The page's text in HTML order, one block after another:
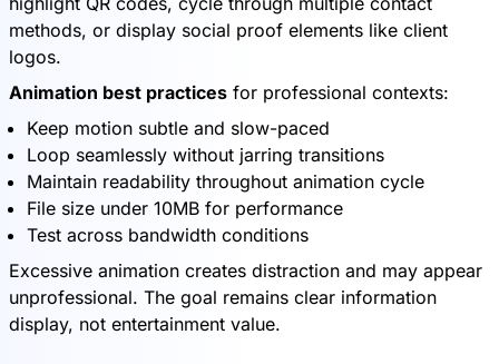
methods, or display social proof elements like client
logos.
Animation best practices for professional contexts:
Keep motion subtle and slow-paced
Loop seamlessly without jarring transitions
Maintain readability throughout animation cycle
File size under 10MB for performance
Test across bandwidth conditions
Excessive animation creates distraction and may appear
unprofessional. The goal remains clear information
display, not entertainment value.